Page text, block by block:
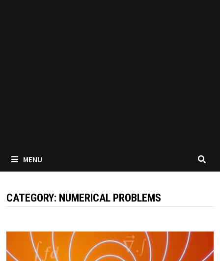
MENU
CATEGORY: NUMERICAL PROBLEMS